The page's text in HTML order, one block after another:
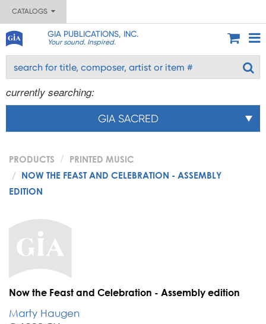
CATALOGS
GIA PUBLICATIONS, INC.
Your sound. Inspired.
currently searching:
GIA SACRED
PRODUCTS
PRINTED MUSIC
NOW THE FEAST AND CELEBRATION - ASSEMBLY
EDITION
Now the Feast and Celebration - Assembly edition
Marty Haugen